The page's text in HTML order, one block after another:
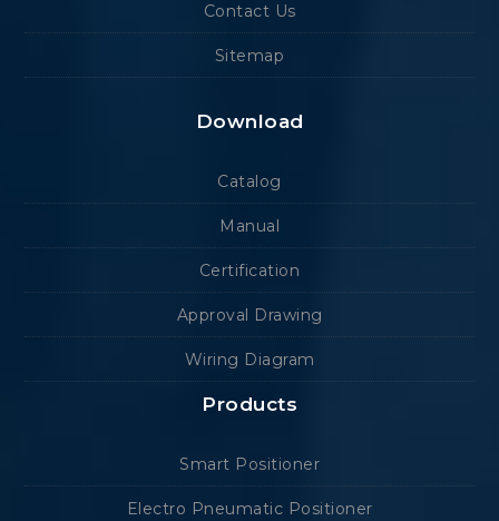
Contact Us
Sitemap
Download
Catalog
Manual
Certification
Approval Drawing
Wiring Diagram
Products
Smart Positioner
Electro Pneumatic Positioner